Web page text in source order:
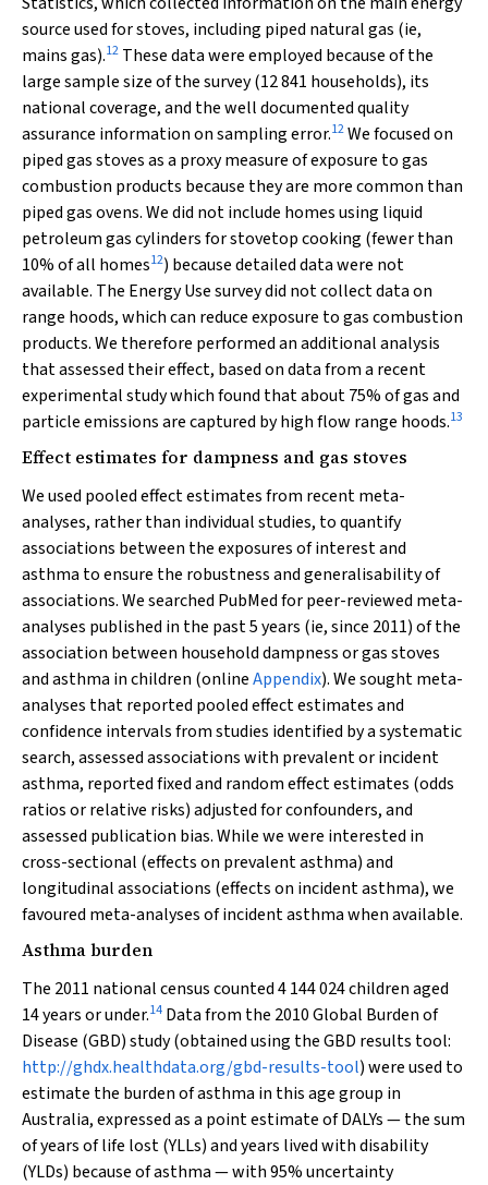
source used for stoves, including piped natural gas (ie,
mains gas).12 These data were employed because of the
large sample size of the survey (12 841 households), its
national coverage, and the well documented quality
assurance information on sampling error.12We focused on
piped gas stoves as a proxy measure of exposure to gas
combustion products because they are more common than
piped gas ovens. We did not include homes using liquid
petroleum gas cylinders for stovetop cooking (fewer than
10% of all homes12) because detailed data were not
available. The Energy Use survey did not collect data on
range hoods, which can reduce exposure to gas combustion
products. We therefore performed an additional analysis
that assessed their effect, based on data from a recent
experimental study which found that about 75% of gas and
particle emissions are captured by high flow range hoods.13
Effect estimates for dampness and gas stoves
We used pooled effect estimates from recent meta-
analyses, rather than individual studies, to quantify
associations between the exposures of interest and
asthma to ensure the robustness and generalisability of
associations. We searched PubMed for peer-reviewed meta-
analyses published in the past 5 years (ie, since 2011) of the
association between household dampness or gas stoves
and asthma in children (onlineAppendix). We sought meta-
analyses that reported pooled effect estimates and
confidence intervals from studies identified by a systematic
search, assessed associations with prevalent or incident
asthma, reported fixed and random effect estimates (odds
ratios or relative risks) adjusted for confounders, and
assessed publication bias. While we were interested in
cross-sectional (effects on prevalent asthma) and
longitudinal associations (effects on incident asthma), we
favoured meta-analyses of incident asthma when available.
Asthma burden
The 2011 national census counted 4 144 024 children aged
14 years or under.14 Data from the 2010 Global Burden of
Disease (GBD) study (obtained using the GBD results tool:
http://ghdx.healthdata.org/gbd-results-tool) were used to
estimate the burden of asthma in this age group in
Australia, expressed as a point estimate of DALYs — the sum
of years of life lost (YLLs) and years lived with disability
(YLDs) because of asthma — with 95% uncertainty